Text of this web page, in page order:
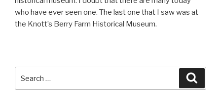
who have ever seen one. The last one that I saw was at
the Knott’s Berry Farm Historical Museum.
for: